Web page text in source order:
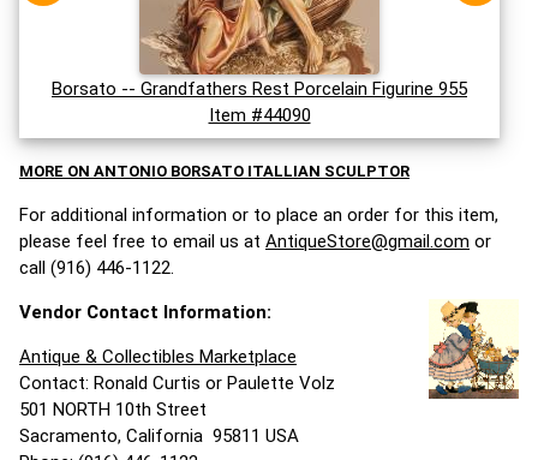
Borsato -- Grandfathers Rest Porcelain Figurine 955
Item #44090
MORE ON ANTONIO BORSATO ITALLIAN SCULPTOR
For additional information or to place an order for this item,
please feel free to email us at AntiqueStore@gmail.com or
call (916) 446-1122.
Vendor Contact Information:
Antique & Collectibles Marketplace
Contact: Ronald Curtis or Paulette Volz
501 NORTH 10th Street
Sacramento, California 95811 USA